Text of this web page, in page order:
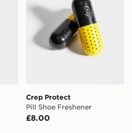
Crep Protect
Pill Shoe Freshener
£8.00